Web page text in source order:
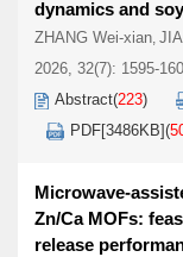
dynamics and
ZHANG Wei-xian,
2026, 32(7): 1595-
Abstract(223)
PDF[3486KB](
Microwave-
Zn/Ca MOFs:
release